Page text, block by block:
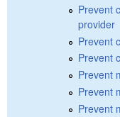
Prevent
provider
Prevent
Prevent
Prevent
Prevent
Prevent